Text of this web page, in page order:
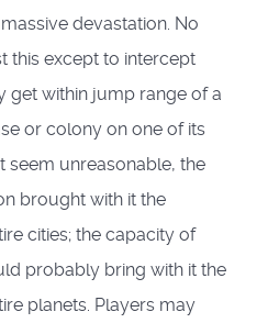
devastation. No
this except to intercept
get within jump range of a
or colony on one of its
seem unreasonable, the
brought with it the
cities; the capacity of
probably bring with it the
planets. Players may